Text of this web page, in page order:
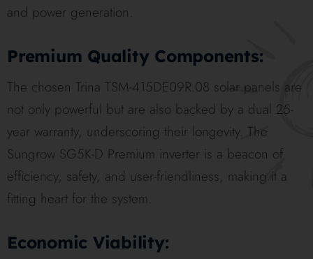
and power generation.
Premium Quality Components:
The chosen Trina TSM-415DE09R.08 solar panels are
not only powerful but are also backed by a dual 25-
year warranty, underscoring their longevity. The
Sungrow SG5K-D Premium inverter is a beacon of
efficiency, safety, and user-friendliness, making it a
fitting heart for the system.
Economic Viability: